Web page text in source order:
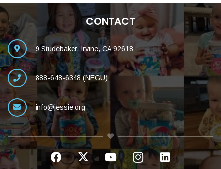
CONTACT
9 Studebaker, Irvine, CA 92618
888-648-6348 (NEGU)
info@jessie.org